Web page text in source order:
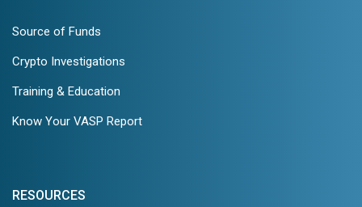
Source of Funds
Crypto Investigations
Training & Education
Know Your VASP Report
RESOURCES